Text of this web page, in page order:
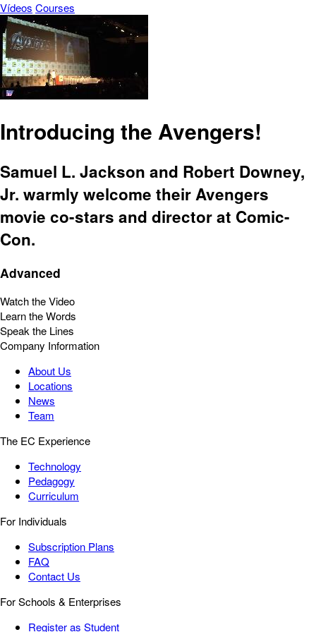
Vídeos Courses
Introducing the Avengers!
Samuel L. Jackson and Robert Downey,
Jr. warmly welcome their Avengers
movie co-stars and director at Comic-
Con.
Advanced
Watch the Video
Learn the Words
Speak the Lines
Company Information
About Us
Locations
News
Team
The EC Experience
Technology
Pedagogy
Curriculum
For Individuals
Subscription Plans
FAQ
Contact Us
For Schools & Enterprises
Register as Student